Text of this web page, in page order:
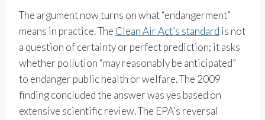
The argument now turns on what “endangerment”
means in practice. The Clean Air Act’s standard is not
a question of certainty or perfect prediction; it asks
whether pollution “may reasonably be anticipated”
to endanger public health or welfare. The 2009
finding concluded the answer was yes based on
extensive scientific review. The EPA’s reversal